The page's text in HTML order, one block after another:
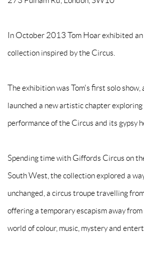
In October 2013 Tom Hoar exhibited an
collection inspired by the Circus.
The exhibition was Tom's first solo show,
launched a new artistic chapter
performance of the Circus and its gypsy
Spending time with Giffords Circus on
South West, the collection explored a
unchanged, a circus troupe travelling
offering a temporary escapism away
world of colour, music, mystery and